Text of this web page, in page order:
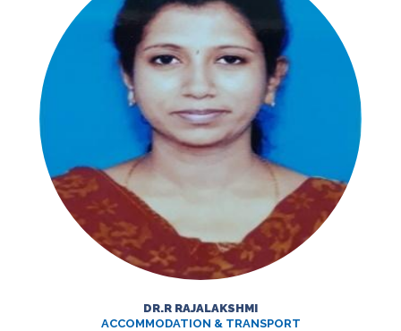
DR.R RAJALAKSHMI
ACCOMMODATION & TRANSPORT